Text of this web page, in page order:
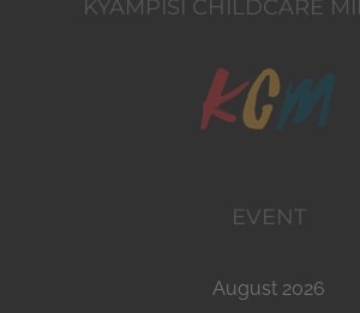
KYAMPISI CHILDCARE
EVENT
August 2026